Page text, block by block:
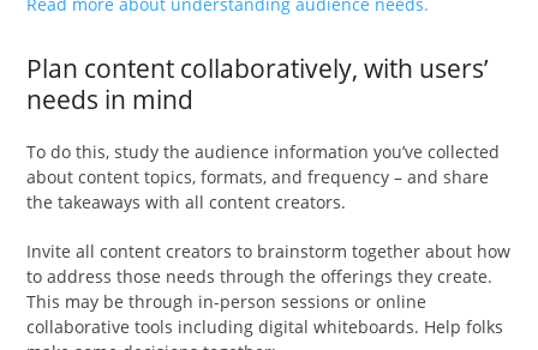
Plan content collaboratively, with users’
needs in mind
To do this, study the audience information you’ve collected
about content topics, formats, and frequency – and share
the takeaways with all content creators.
Invite all content creators to brainstorm together about how
to address those needs through the offerings they create.
This may be through in-person sessions or online
collaborative tools including digital whiteboards. Help folks